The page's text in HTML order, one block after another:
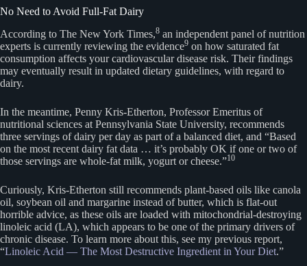
No Need to Avoid Full-Fat Dairy
According to The New York Times,8 an independent panel of nutrition
experts is currently reviewing the evidence9 on how saturated fat
consumption affects your cardiovascular disease risk. Their findings
may eventually result in updated dietary guidelines, with regard to
dairy.
In the meantime, Penny Kris-Etherton, Professor Emeritus of
nutritional sciences at Pennsylvania State University, recommends
three servings of dairy per day as part of a balanced diet, and “Based
on the most recent dairy fat data … it’s probably OK if one or two of
those servings are whole-fat milk, yogurt or cheese.”10
Curiously, Kris-Etherton still recommends plant-based oils like canola
oil, soybean oil and margarine instead of butter, which is flat-out
horrible advice, as these oils are loaded with mitochondrial-destroying
linoleic acid (LA), which appears to be one of the primary drivers of
chronic disease. To learn more about this, see my previous report,
“Linoleic Acid — The Most Destructive Ingredient in Your Diet.”